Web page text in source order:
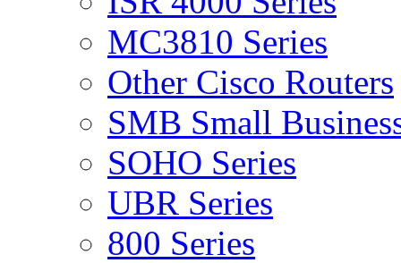
MC3810 Series
Other Cisco Routers
SMB Small
SOHO Series
UBR Series
800 Series